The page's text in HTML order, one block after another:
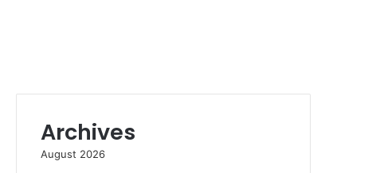
Archives
August 2026